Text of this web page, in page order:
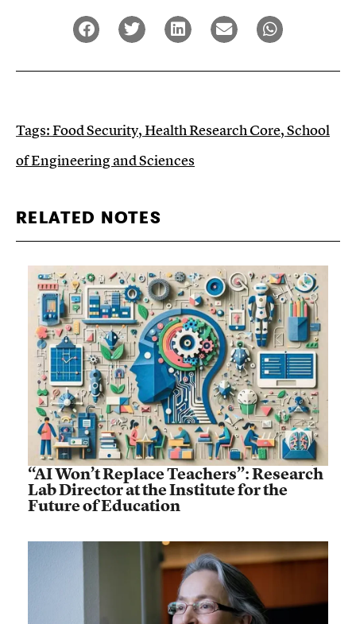
Tags:Food Security,Health Research Core,School
of Engineering and Sciences
RELATED NOTES
“AI Won’t Replace Teachers”: Research
Lab Director at the Institute for the
Future of Education